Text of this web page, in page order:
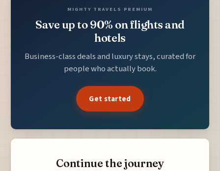
MIGHTY TRAVELS PREMIUM
Save up to 90% on flights and
hotels
Business-class deals and luxury stays, curated for
people who actually book.
Get started
Continue the journey